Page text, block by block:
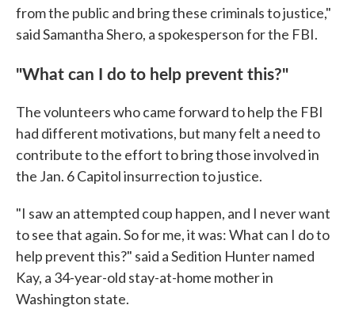
from the public and bring these criminals to justice,"
said Samantha Shero, a spokesperson for the FBI.
"What can I do to help prevent this?"
The volunteers who came forward to help the FBI
had different motivations, but many felt a need to
contribute to the effort to bring those involved in
the Jan. 6 Capitol insurrection to justice.
"I saw an attempted coup happen, and I never want
to see that again. So for me, it was: What can I do to
help prevent this?" said a Sedition Hunter named
Kay, a 34-year-old stay-at-home mother in
Washington state.